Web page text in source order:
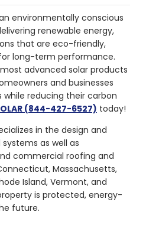
environmentally conscious
renewable energy,
that are eco-friendly,
long-term performance.
advanced solar products
and businesses
while reducing their carbon
(844-427-6527) today!
in the design and
as well as
commercial roofing and
Massachusetts,
Island, Vermont, and
is protected, energy-
future.